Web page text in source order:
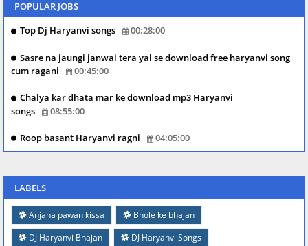
POPULAR JOBS
Top Dj Haryanvi songs
00:28:00
Sasre na jaungi janwai tera yal se download free haryanvi song
cum ragani
00:45:00
Chalya kar dhata mar ke download mp3 Haryanvi
songs
08:55:00
Roop basant Haryanvi ragni 04:05:00
LABELS
Anjana pawan kissa
Bhole ke bhajan
DJ Haryanvi Bhajan
DJ Haryanvi Songs